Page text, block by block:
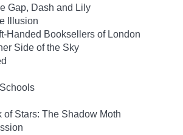
Gap, Dash and Lily
Illusion
Handed Booksellers of London
Side of the Sky
of Stars: The Shadow Moth